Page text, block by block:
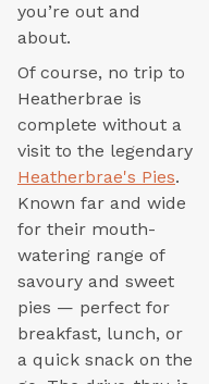
you’re out and
about.
Of course, no trip to
Heatherbrae is
complete without a
visit to the legendary
Heatherbrae's Pies.
Known far and wide
for their mouth-
watering range of
savoury and sweet
pies — perfect for
breakfast, lunch, or
a quick snack on the